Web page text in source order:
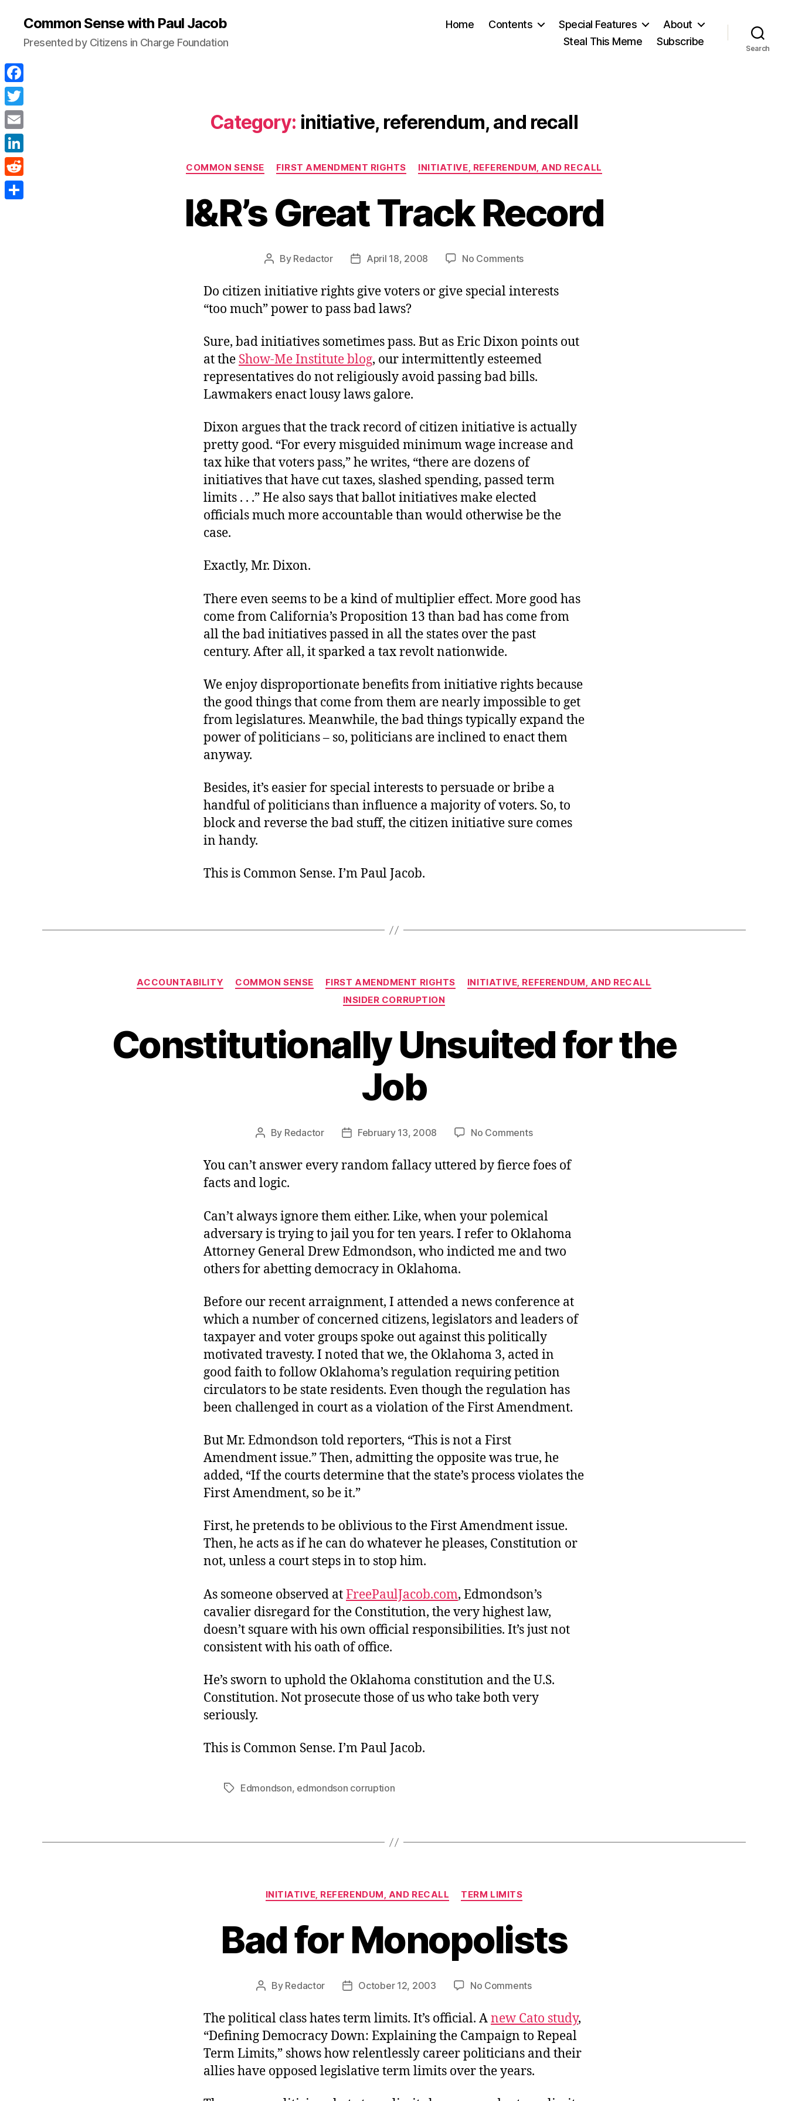
Common Sense with Paul Jacob
Presented by Citizens in Charge Foundation
Home Contents Special Features
About
Steal This Meme
Subscribe
Search
Category: initiative, referendum, and recall
Categories
COMMON SENSE FIRST AMENDMENT RIGHTS INITIATIVE, REFERENDUM, AND RECALL
I&R’s Great Track Record
Post
By Redactor
PostApril 18, 2008 No Commentson
Great
Do citizen initiative rights give voters or give special interests
“too much” power to pass bad laws?
Sure, bad initiatives sometimes pass. But as Eric Dixon points out
at the Show-Me Institute blog, our intermittently esteemed
representatives do not religiously avoid passing bad bills.
Lawmakers enact lousy laws galore.
Dixon argues that the track record of citizen initiative is actually
pretty good. “For every misguided minimum wage increase and
tax hike that voters pass,” he writes, “there are dozens of
initiatives that have cut taxes, slashed spending, passed term
limits . . .” He also says that ballot initiatives make elected
officials much more accountable than would otherwise be the
case.
Exactly, Mr. Dixon.
There even seems to be a kind of multiplier effect. More good has
come from California’s Proposition 13 than bad has come from
all the bad initiatives passed in all the states over the past
century. After all, it sparked a tax revolt nationwide.
We enjoy disproportionate benefits from initiative rights because
the good things that come from them are nearly impossible to get
from legislatures. Meanwhile, the bad things typically expand the
power of politicians – so, politicians are inclined to enact them
anyway.
Besides, it’s easier for special interests to persuade or bribe a
handful of politicians than influence a majority of voters. So, to
block and reverse the bad stuff, the citizen initiative sure comes
in handy.
This is Common Sense. I’m Paul Jacob.
Categories
ACCOUNTABILITY COMMON SENSE FIRST AMENDMENT RIGHTS
INITIATIVE, REFERENDUM, AND RECALL
INSIDER CORRUPTION
Constitutionally Unsuited for the
Job
Post
By Redactor
PostFebruary 13, 2008 No Commentson
Unsuited
You can’t answer every random fallacy uttered by fierce foes of
facts and logic.
Can’t always ignore them either. Like, when your polemical
adversary is trying to jail you for ten years. I refer to Oklahoma
Attorney General Drew Edmondson, who indicted me and two
others for abetting democracy in Oklahoma.
Before our recent arraignment, I attended a news conference at
which a number of concerned citizens, legislators and leaders of
taxpayer and voter groups spoke out against this politically
motivated travesty. I noted that we, the Oklahoma 3, acted in
good faith to follow Oklahoma’s regulation requiring petition
circulators to be state residents. Even though the regulation has
been challenged in court as a violation of the First Amendment.
But Mr. Edmondson told reporters, “This is not a First
Amendment issue.” Then, admitting the opposite was true, he
added, “If the courts determine that the state’s process violates the
First Amendment, so be it.”
First, he pretends to be oblivious to the First Amendment issue.
Then, he acts as if he can do whatever he pleases, Constitution or
not, unless a court steps in to stop him.
As someone observed atFreePaulJacob.com, Edmondson’s
cavalier disregard for the Constitution, the very highest law,
doesn’t square with his own official responsibilities. It’s just not
consistent with his oath of office.
He’s sworn to uphold the Oklahoma constitution and the U.S.
Constitution. Not prosecute those of us who take both very
seriously.
This is Common Sense. I’m Paul Jacob.
TagsEdmondson, edmondson corruption
Categories
INITIATIVE, REFERENDUM, AND RECALL TERM LIMITS
Bad for Monopolists
Post
By Redactor
PostOctober 12, 2003 No Commentson
for
Monopolists
The political class hates term limits. It’s official. Anew Cato study,
“Defining Democracy Down: Explaining the Campaign to Repeal
Term Limits,” shows how relentlessly career politicians and their
allies have opposed legislative term limits over the years.
F
a
c
e
b
o
T
w
i
t
E
m
a
L
i
n
R